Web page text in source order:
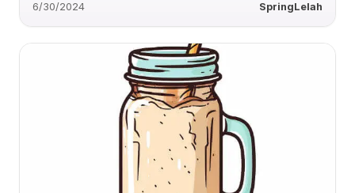
6/30/2024 SpringLelah